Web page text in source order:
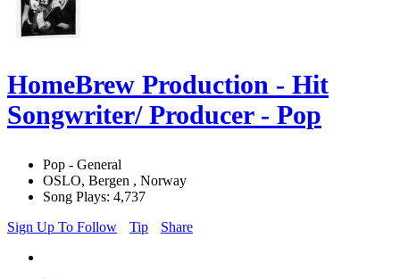
HomeBrew Production - Hit
Songwriter/ Producer - Pop
Pop - General
OSLO, Bergen , Norway
Song Plays: 4,737
Sign Up To Follow
Tip Share